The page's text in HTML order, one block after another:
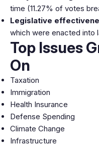
time (11.27% of votes
Legislative
which were enacted into
Top Issues
On
Taxation
Immigration
Health Insurance
Defense Spending
Climate Change
Infrastructure